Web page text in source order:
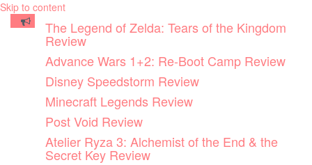
Skip to content
The Legend of Zelda: Tears of the Kingdom
Review
Advance Wars 1+2: Re-Boot Camp Review
Disney Speedstorm Review
Minecraft Legends Review
Post Void Review
Atelier Ryza 3: Alchemist of the End & the
Secret Key Review